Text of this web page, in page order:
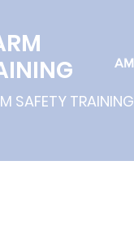
SAFETY TRAINING